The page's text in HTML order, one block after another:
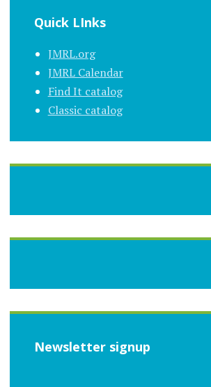
Quick LInks
JMRL.org
JMRL Calendar
Find It catalog
Classic catalog
Newsletter signup